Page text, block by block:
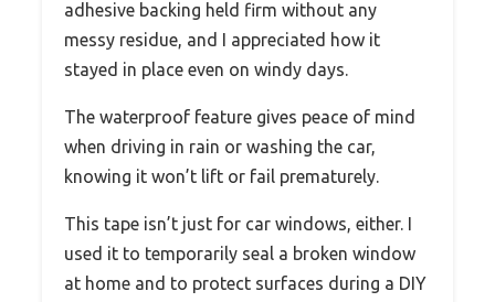
adhesive backing held firm without any
messy residue, and I appreciated how it
stayed in place even on windy days.
The waterproof feature gives peace of mind
when driving in rain or washing the car,
knowing it won’t lift or fail prematurely.
This tape isn’t just for car windows, either. I
used it to temporarily seal a broken window
at home and to protect surfaces during a DIY